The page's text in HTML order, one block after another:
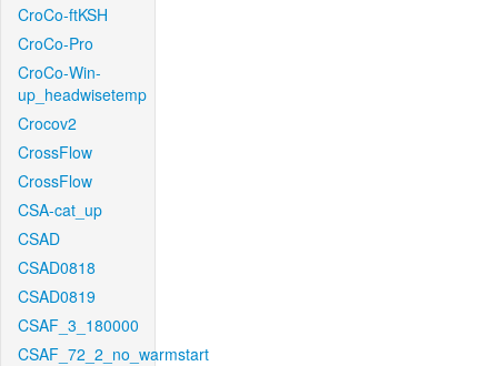
CroCo-ftKSH
CroCo-Pro
CroCo-Win-
up_headwisetemp
Crocov2
CrossFlow
CrossFlow
CSA-cat_up
CSAD
CSAD0818
CSAD0819
CSAF_3_180000
CSAF_72_2_no_warmstart